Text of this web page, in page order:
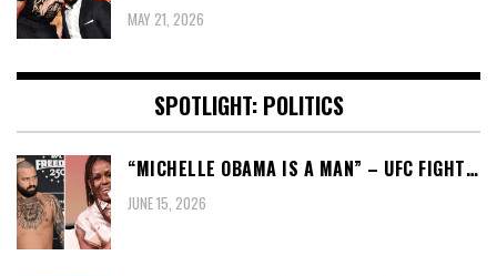
MAY 21, 2026
SPOTLIGHT: POLITICS
“MICHELLE OBAMA IS A MAN” – UFC FIGHT…
JUNE 15, 2026